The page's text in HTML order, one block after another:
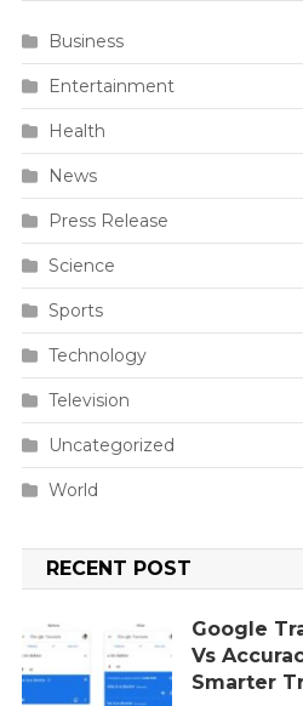
Business
Entertainment
Health
News
Press Release
Science
Sports
Technology
Television
Uncategorized
World
RECENT POST
Google
Vs
Smarter